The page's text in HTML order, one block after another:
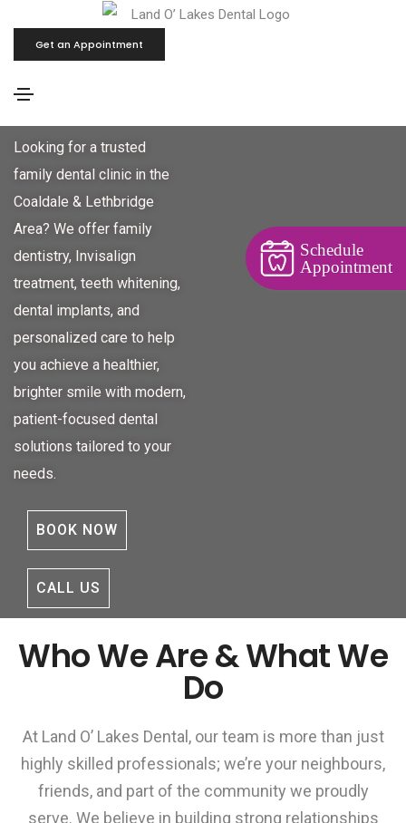
Get an Appointment
Family Dental Clinic - Coaldale
& Lethbridge Area
Looking for a trusted
family dental clinic in the
Coaldale & Lethbridge
Area? We offer family
dentistry, Invisalign
treatment, teeth whitening,
dental implants, and
personalized care to help
you achieve a healthier,
brighter smile with modern,
patient-focused dental
solutions tailored to your
needs.
BOOK NOW
CALL US
Who We Are & What We
Do
At Land O’ Lakes Dental, our team is more than just
highly skilled professionals; we’re your neighbours,
friends, and part of the community we proudly
serve. We believe in building strong relationships
Schedule
Appointment